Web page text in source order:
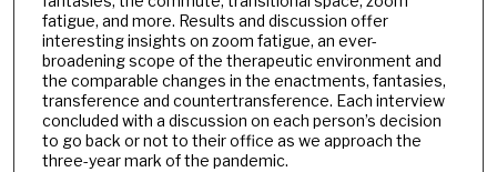
fatigue, and more. Results and discussion offer
interesting insights on zoom fatigue, an ever-
broadening scope of the therapeutic environment and
the comparable changes in the enactments, fantasies,
transference and countertransference. Each interview
concluded with a discussion on each person’s decision
to go back or not to their office as we approach the
three-year mark of the pandemic.